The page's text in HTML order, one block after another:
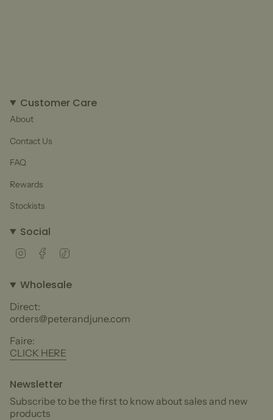
Customer Care
About
Contact Us
FAQ
Rewards
Stockists
Social
InstagramFacebook
Wholesale
Direct:
orders@peterandjune.com
Faire:
CLICK HERE
Newsletter
Subscribe to be the first to know about sales and new
products